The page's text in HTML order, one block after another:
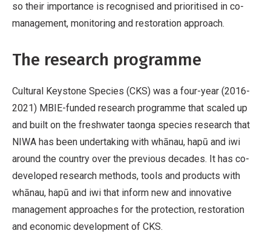
so their importance is recognised and prioritised in co-
management, monitoring and restoration approach.
The research programme
Cultural Keystone Species (CKS) was a four-year (2016-
2021) MBIE-funded research programme that scaled up
and built on the freshwater taonga species research that
NIWA has been undertaking with whānau, hapū and iwi
around the country over the previous decades. It has co-
developed research methods, tools and products with
whānau, hapū and iwi that inform new and innovative
management approaches for the protection, restoration
and economic development of CKS.